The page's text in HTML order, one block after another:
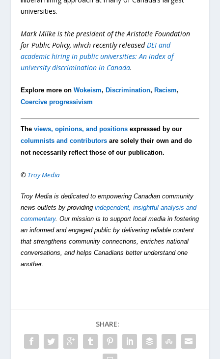
universities.
Mark Milke is the president of the Aristotle Foundation
for Public Policy, which recently released DEI and
academic hiring in public universities: An index of
university discrimination in Canada.
Explore more onWokeism, Discrimination, Racism,
Coercive progressivism
Theviews, opinions, and positions expressed by our
columnists and contributors are solely their own and do
not necessarily reflect those of our publication.
© Troy Media
Troy Media is dedicated to empowering Canadian community
news outlets by providingindependent, insightful analysis and
commentary. Our mission is to support local media in fostering
an informed and engaged public by delivering reliable content
that strengthens community connections, enriches national
conversations, and helps Canadians better understand one
another.
SHARE: